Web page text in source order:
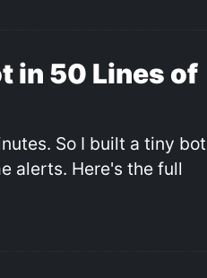
in 50 Lines of
So I built a tiny bot
alerts. Here's the full